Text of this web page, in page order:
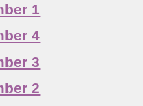
1
4
3
2